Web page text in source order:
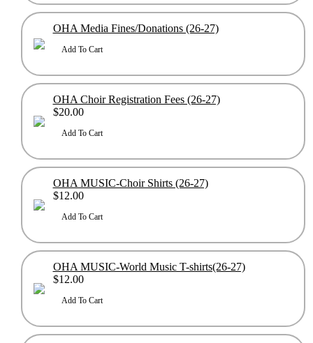
OHA Media Fines/Donations (26-27)
OHA Choir Registration Fees (26-27)
$20.00
OHA MUSIC-Choir Shirts (26-27)
$12.00
OHA MUSIC-World Music T-shirts(26-27)
$12.00